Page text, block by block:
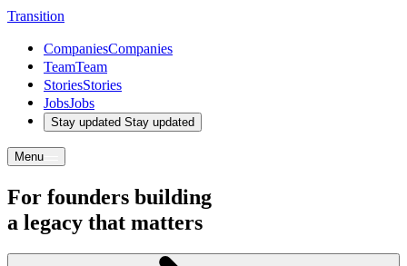
Transition
CompaniesCompanies
TeamTeam
StoriesStories
JobsJobs
Stay updated Stay updated
Menu
For founders building
a legacy that matters